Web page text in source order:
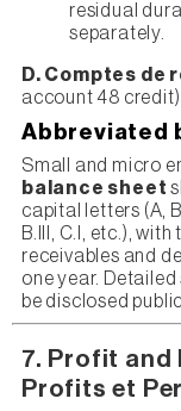
residual
separately.
D. Comptes de
account 48 credit)
Abbreviated
Small and micro
balance sheet
capital letters (A,
B.III, C.I, etc.),
receivables and
one year.
be disclosed
7. Profit and
Profits et